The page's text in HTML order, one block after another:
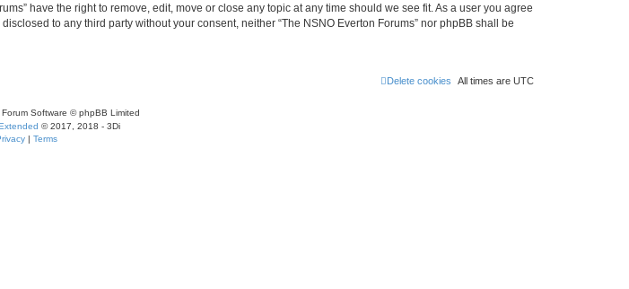
have the right to remove, edit, move or close any topic at any time should we see fit. As a user you agree
to any third party without your consent, neither “The NSNO Everton Forums” nor phpBB shall be
All times are UTC
Delete cookies
Software © phpBB Limited
© 2017, 2018 - 3Di
| Terms